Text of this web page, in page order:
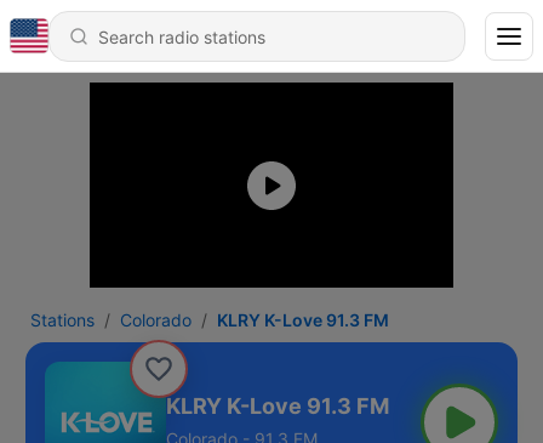
Stations Colorado KLRY K-Love 91.3 FM
KLRY K-Love 91.3 FM
Colorado - 91.3 FM